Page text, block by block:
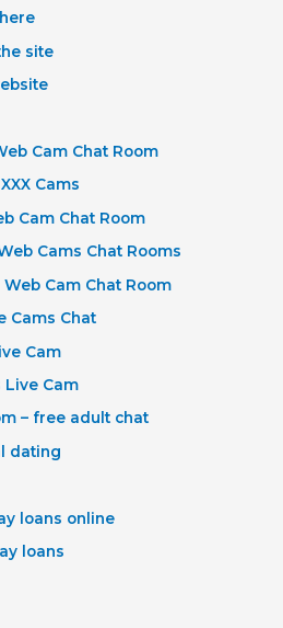
site
Cam Chat Room
Cams
Cam Chat Room
Cams Chat Rooms
Cam Chat Room
Cams Chat
Cam
Live Cam
– free adult chat
dating
loans online
loans